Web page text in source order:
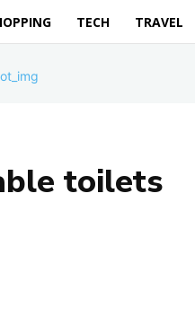
TECH TRAVEL
toilets